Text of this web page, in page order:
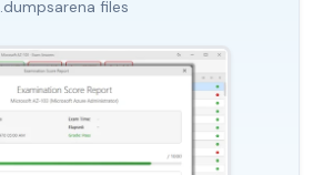
.dumpsarena files